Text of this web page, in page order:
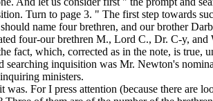
Turn to page 3. " The first step towards
name four brethren, and our brother
four-our brethren M., Lord C., Dr. C-y,
fact, which, corrected as in the note, is
searching inquisition was Mr. Newton's
ministers.
For I press attention (because there are